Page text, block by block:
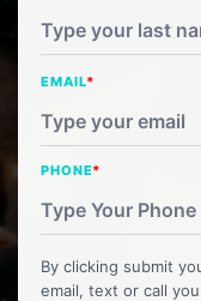
EMAIL*
PHONE*
By clicking submit
email, text or call